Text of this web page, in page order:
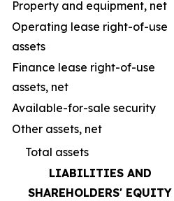
Property and equipment, net
Operating lease right-of-use
assets
Finance lease right-of-use
assets, net
Available-for-sale security
Other assets, net
Total assets
LIABILITIES AND
SHAREHOLDERS' EQUITY